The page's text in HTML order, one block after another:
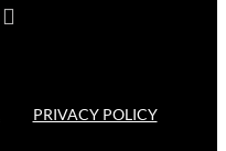
PRIVACY POLICY